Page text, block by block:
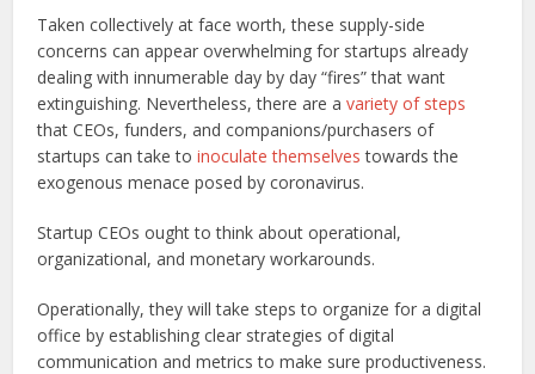
Taken collectively at face worth, these supply-side
concerns can appear overwhelming for startups already
dealing with innumerable day by day “fires” that want
extinguishing. Nevertheless, there are avariety of steps
that CEOs, funders, and companions/purchasers of
startups can take toinoculate themselves towards the
exogenous menace posed by coronavirus.
Startup CEOs ought to think about operational,
organizational, and monetary workarounds.
Operationally, they will take steps to organize for a digital
office by establishing clear strategies of digital
communication and metrics to make sure productiveness.